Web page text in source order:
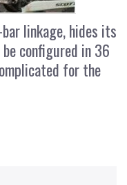
linkage, hides its
configured in 36
for the